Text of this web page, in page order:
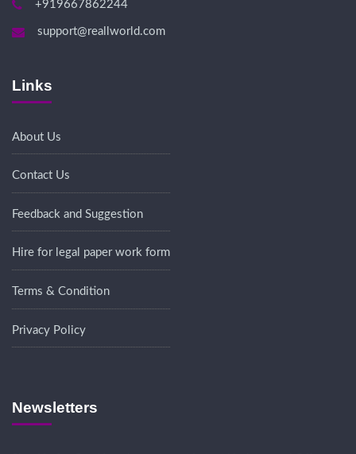
+919667862244
support@reallworld.com
Links
About Us
Contact Us
Feedback and Suggestion
Hire for legal paper work form
Terms & Condition
Privacy Policy
Newsletters